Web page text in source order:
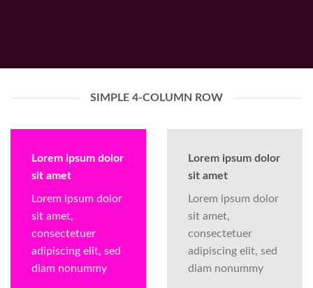
SIMPLE 4-COLUMN ROW
Lorem ipsum dolor
sit amet
Lorem ipsum dolor
sit amet,
consectetuer
adipiscing elit, sed
diam nonummy
Lorem ipsum dolor
sit amet
Lorem ipsum dolor
sit amet,
consectetuer
adipiscing elit, sed
diam nonummy